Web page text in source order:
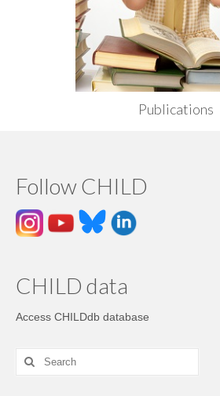
Publications
Follow CHILD
CHILD data
Access CHILDdb database